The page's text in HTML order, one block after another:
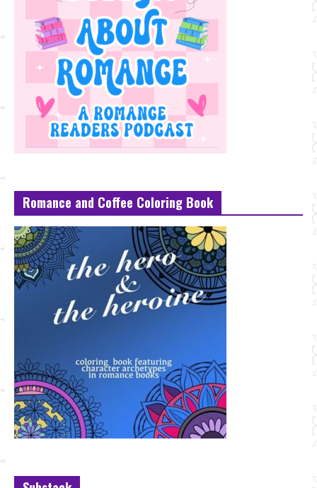
Romance and Coffee Coloring Book